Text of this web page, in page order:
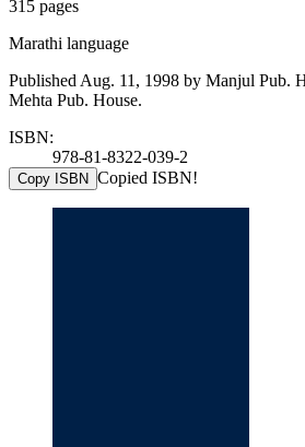
315 pages
Marathi language
Published Aug. 11, 1998 by Manjul Pub.
Mehta Pub. House.
ISBN:
978-81-8322-039-2
Copy ISBN Copied ISBN!